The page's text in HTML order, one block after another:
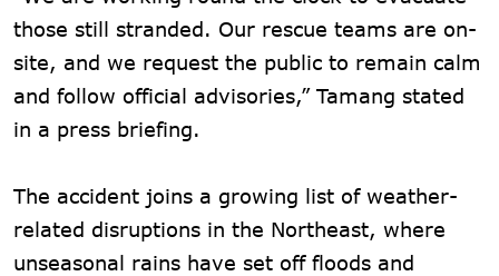
those still stranded. Our rescue teams are on-
site, and we request the public to remain calm
and follow official advisories,” Tamang stated
in a press briefing.
The accident joins a growing list of weather-
related disruptions in the Northeast, where
unseasonal rains have set off floods and